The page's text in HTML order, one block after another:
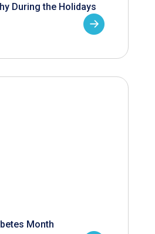
During the Holidays
Month